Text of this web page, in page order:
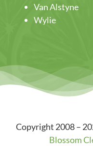
Van Alstyne
Wylie
Copyright 2008 –
Blossom